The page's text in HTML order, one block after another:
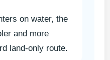
on water, the
and more
land-only route.